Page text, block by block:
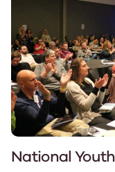
National